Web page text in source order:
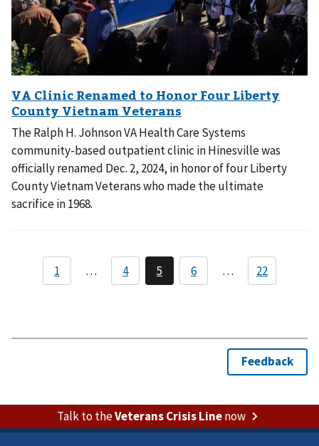
The Ralph H. Johnson VA Health Care Systems
community-based outpatient clinic in Hinesville was
officially renamed Dec. 2, 2024, in honor of four Liberty
County Vietnam Veterans who made the ultimate
sacrifice in 1968.
Talk to theVeterans Crisis Linenow